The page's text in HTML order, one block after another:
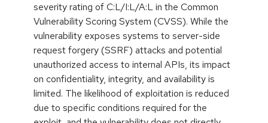
severity rating of C:L/I:L/A:L in the Common
Vulnerability Scoring System (CVSS). While the
vulnerability exposes systems to server-side
request forgery (SSRF) attacks and potential
unauthorized access to internal APIs, its impact
on confidentiality, integrity, and availability is
limited. The likelihood of exploitation is reduced
due to specific conditions required for the